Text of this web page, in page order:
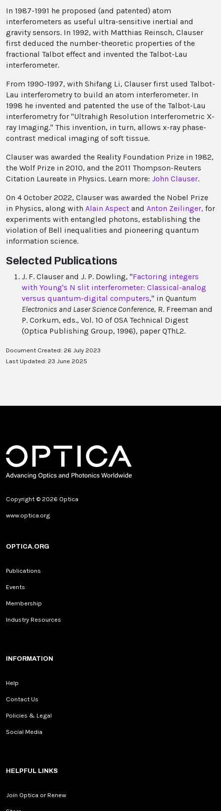
In 1987-1991 he proposed (and patented) atom
interferometers as useful ultra-sensitive inertial and
gravity sensors. In 1992, with Matthias Reinsch, Clauser
first deduced the number-theoretic properties of the
fractional Talbot effect and invented the Talbot-Lau
interferometer.
From 1990-1997, with Shifang Li, Clauser first used Talbot-
Lau interferometry to build an atom interferometer. In
1998 he invented and patented the use of the Talbot-Lau
interferometry for "Ultrahigh Resolution Interferometric X-
ray Imaging." This invention, in turn, allows x-ray phase-
contrast medical imaging of soft tissue.
Clauser was awarded the Reality Foundation Prize in 1982,
the Wolf Prize in 2010, and the 2011 Thompson-Reuters
Citation Laureate in Physics. Learn more: John Clauser.
On 4 October 2022, Clauser was awarded the Nobel Prize
in Physics, along with Alain Aspect and Anton Zeilinger, for
experiments with entangled photons, establishing the
violation of Bell inequalities and pioneering quantum
information science.
Selected Publications
J. F. Clauser and J. P. Dowling, "Factoring integers
with Young's N slit interferometer: Classical-analog
versus quantum-digital computers," in Quantum
Electronics and Laser Science Conference, R. Freeman and
P. Corkum, eds., Vol. 10 of OSA Technical Digest
(Optica Publishing Group, 1996), paper QThL2.
Document Created: 26 July 2023
Last Updated: 23 June 2025
Copyright © 2026 Optica
www.optica.org
OPTICA.ORG
Publications
Events
Membership
Industry Resources
INFORMATION
Help
Contact Us
Policies & Legal
Social Media
HELPFUL LINKS
Join Optica or Renew